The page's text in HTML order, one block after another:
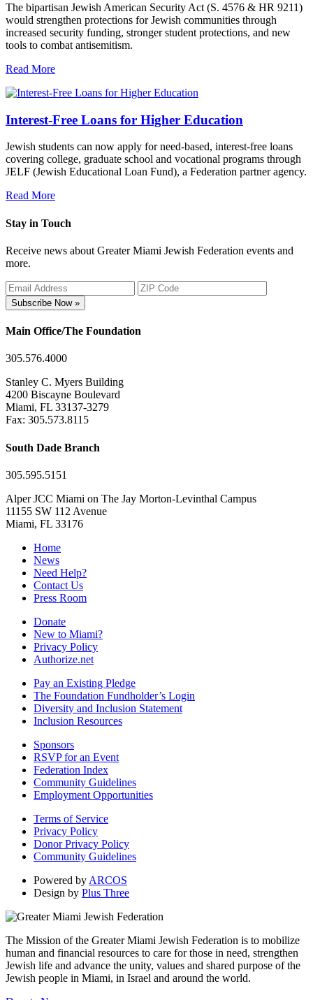
The bipartisan Jewish American Security Act (S. 4576 & HR 9211)
would strengthen protections for Jewish communities through
increased security funding, stronger student protections, and new
tools to combat antisemitism.
Read More
Interest-Free Loans for Higher Education
Jewish students can now apply for need-based, interest-free loans
covering college, graduate school and vocational programs through
JELF (Jewish Educational Loan Fund), a Federation partner agency.
Read More
Stay in Touch
Receive news about Greater Miami Jewish Federation events and
more.
Subscribe Now »
Main Office/The Foundation
305.576.4000
Stanley C. Myers Building
4200 Biscayne Boulevard
Miami, FL 33137-3279
Fax: 305.573.8115
South Dade Branch
305.595.5151
Alper JCC Miami on The Jay Morton-Levinthal Campus
11155 SW 112 Avenue
Miami, FL 33176
Home
News
Need Help?
Contact Us
Press Room
Donate
New to Miami?
Privacy Policy
Authorize.net
Pay an Existing Pledge
The Foundation Fundholder’s Login
Diversity and Inclusion Statement
Inclusion Resources
Sponsors
RSVP for an Event
Federation Index
Community Guidelines
Employment Opportunities
Terms of Service
Privacy Policy
Donor Privacy Policy
Community Guidelines
Powered by ARCOS
Design by Plus Three
The Mission of the Greater Miami Jewish Federation is to mobilize
human and financial resources to care for those in need, strengthen
Jewish life and advance the unity, values and shared purpose of the
Jewish people in Miami, in Israel and around the world.